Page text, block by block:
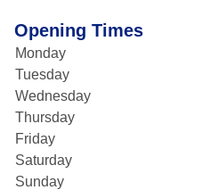
Opening Times
Monday
Tuesday
Wednesday
Thursday
Friday
Saturday
Sunday